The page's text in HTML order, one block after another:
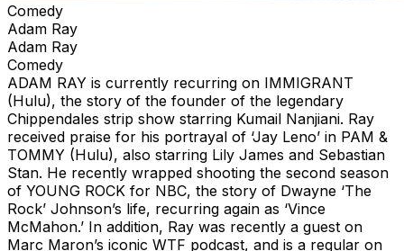
Comedy
Adam Ray
Adam Ray
Comedy
ADAM RAY is currently recurring on IMMIGRANT
(Hulu), the story of the founder of the legendary
Chippendales strip show starring Kumail Nanjiani. Ray
received praise for his portrayal of ‘Jay Leno’ in PAM &
TOMMY (Hulu), also starring Lily James and Sebastian
Stan. He recently wrapped shooting the second season
of YOUNG ROCK for NBC, the story of Dwayne ‘The
Rock’ Johnson’s life, recurring again as ‘Vince
McMahon.’ In addition, Ray was recently a guest on
Marc Maron’s iconic WTF podcast, and is a regular on